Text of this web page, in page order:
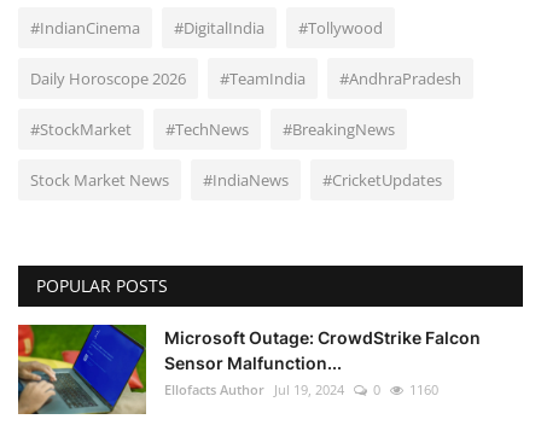
#IndianCinema #DigitalIndia #Tollywood
Daily Horoscope 2026 #TeamIndia #AndhraPradesh
#StockMarket #TechNews #BreakingNews
Stock Market News #IndiaNews #CricketUpdates
POPULAR POSTS
Microsoft Outage: CrowdStrike Falcon
Sensor Malfunction...
Ellofacts Author Jul 19, 2024 0 1160